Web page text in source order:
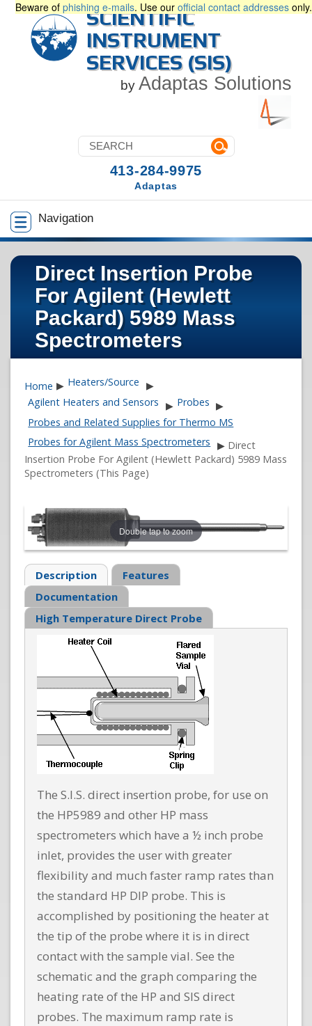
Beware of phishing e-mails. Use our official contact addresses only.
SCIENTIFIC
INSTRUMENT
SERVICES (SIS)
by Adaptas Solutions
Navigation
413-284-9975
Adaptas
Direct Insertion Probe
For Agilent (Hewlett
Packard) 5989 Mass
Spectrometers
Home ▶ Heaters/Source ▶
Agilent Heaters and Sensors ▶ Probes ▶
Probes and Related Supplies for Thermo MS
Probes for Agilent Mass Spectrometers ▶ Direct
Insertion Probe For Agilent (Hewlett Packard) 5989 Mass
Spectrometers (This Page)
Double tap to zoom
Description
Features
Documentation
High Temperature Direct Probe
The S.I.S. direct insertion probe, for use on
the HP5989 and other HP mass
spectrometers which have a ½ inch probe
inlet, provides the user with greater
flexibility and much faster ramp rates than
the standard HP DIP probe. This is
accomplished by positioning the heater at
the tip of the probe where it is in direct
contact with the sample vial. See the
schematic and the graph comparing the
heating rate of the HP and SIS direct
probes. The maximum ramp rate is